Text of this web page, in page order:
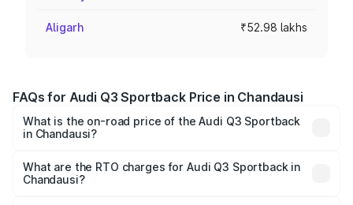
Aligarh ₹52.98 lakhs
FAQs for Audi Q3 Sportback Price in Chandausi
What is the on-road price of the Audi Q3 Sportback
in Chandausi?
₹54.25 Lakhs and ₹54.25 Lakhs. On-road prices vary
across cities based on registration fees, insurance, and
What are the RTO charges for Audi Q3 Sportback in
Chandausi?